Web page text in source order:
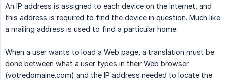
An IP address is assigned to each device on the Internet, and
this address is required to find the device in question. Much like
a mailing address is used to find a particular home.
When a user wants to load a Web page, a translation must be
done between what a user types in their Web browser
(votredomaine.com) and the IP address needed to locate the